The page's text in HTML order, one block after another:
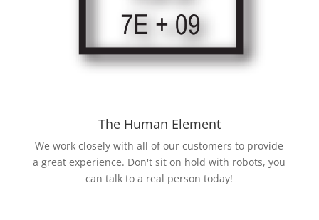
The Human Element
We work closely with all of our customers to provide
a great experience. Don't sit on hold with robots, you
can talk to a real person today!